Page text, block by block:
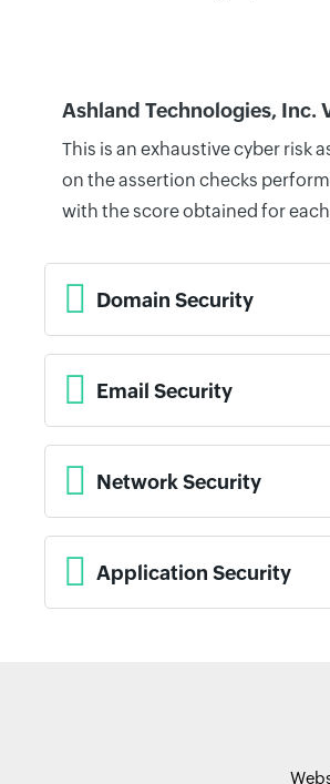
Ashland Technologies, Inc.
This is an exhaustive cyber risk
on the assertion checks
with the score obtained for
Domain Security
Email Security
Network Security
Application Security